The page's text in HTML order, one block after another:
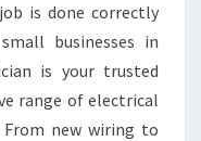
is done correctly
businesses in
is your trusted
range of electrical
From new wiring to